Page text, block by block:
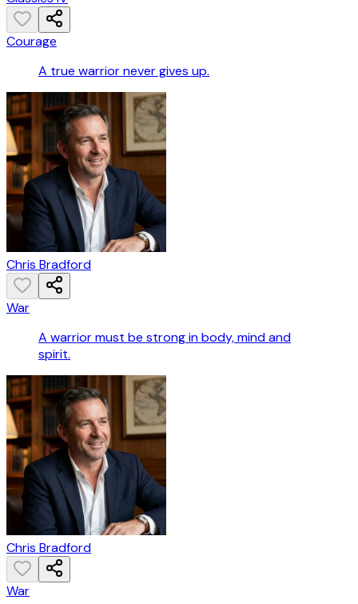
Courage
A true warrior never gives up.
Chris Bradford
War
A warrior must be strong in body, mind and
spirit.
Chris Bradford
War